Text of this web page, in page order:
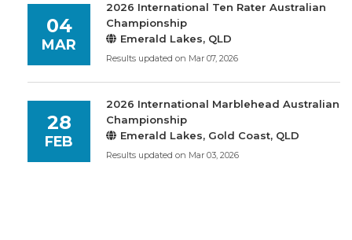
04
MAR
2026 International Ten Rater Australian
Championship
Emerald Lakes, QLD
Results updated on Mar 07, 2026
28
FEB
2026 International Marblehead Australian
Championship
Emerald Lakes, Gold Coast, QLD
Results updated on Mar 03, 2026